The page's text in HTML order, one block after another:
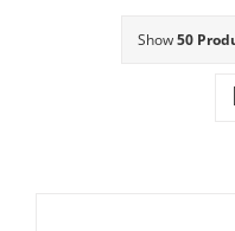
Mystery Categories
Show50